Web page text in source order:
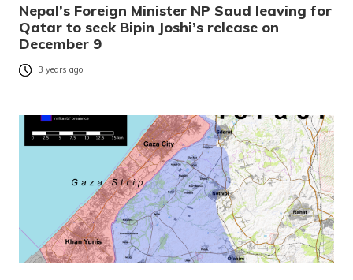
Nepal’s Foreign Minister NP Saud leaving for
Qatar to seek Bipin Joshi’s release on
December 9
3 years ago